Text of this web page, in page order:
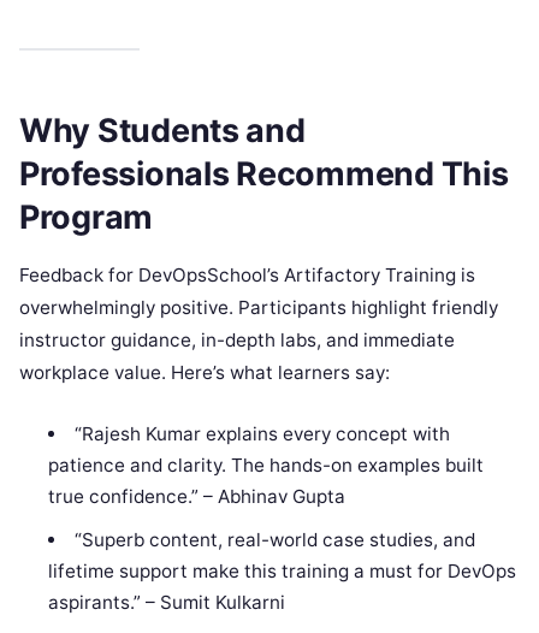
Why Students and
Professionals Recommend This
Program
Feedback for DevOpsSchool’s Artifactory Training is
overwhelmingly positive. Participants highlight friendly
instructor guidance, in-depth labs, and immediate
workplace value. Here’s what learners say:
“Rajesh Kumar explains every concept with
patience and clarity. The hands-on examples built
true confidence.” – Abhinav Gupta
“Superb content, real-world case studies, and
lifetime support make this training a must for DevOps
aspirants.” – Sumit Kulkarni